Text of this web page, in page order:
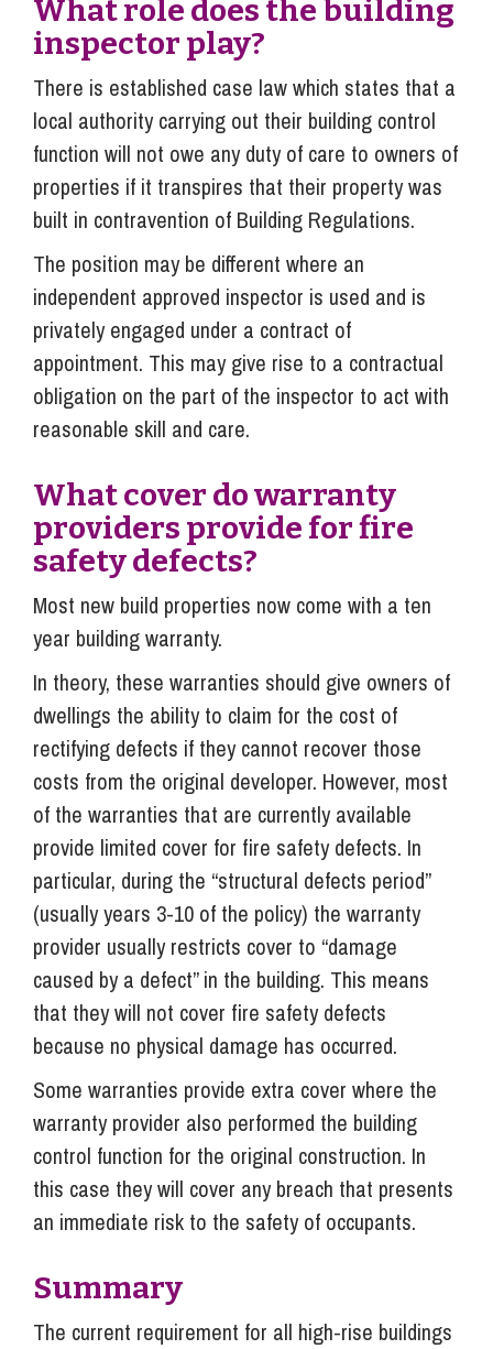
What role does the building
inspector play?
There is established case law which states that a
local authority carrying out their building control
function will not owe any duty of care to owners of
properties if it transpires that their property was
built in contravention of Building Regulations.
The position may be different where an
independent approved inspector is used and is
privately engaged under a contract of
appointment. This may give rise to a contractual
obligation on the part of the inspector to act with
reasonable skill and care.
What cover do warranty
providers provide for fire
safety defects?
Most new build properties now come with a ten
year building warranty.
In theory, these warranties should give owners of
dwellings the ability to claim for the cost of
rectifying defects if they cannot recover those
costs from the original developer. However, most
of the warranties that are currently available
provide limited cover for fire safety defects. In
particular, during the “structural defects period”
(usually years 3-10 of the policy) the warranty
provider usually restricts cover to “damage
caused by a defect” in the building. This means
that they will not cover fire safety defects
because no physical damage has occurred.
Some warranties provide extra cover where the
warranty provider also performed the building
control function for the original construction. In
this case they will cover any breach that presents
an immediate risk to the safety of occupants.
Summary
The current requirement for all high-rise buildings